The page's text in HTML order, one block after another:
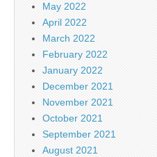
May 2022
April 2022
March 2022
February 2022
January 2022
December 2021
November 2021
October 2021
September 2021
August 2021